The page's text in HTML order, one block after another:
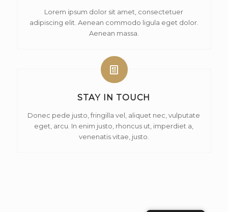
Lorem ipsum dolor sit amet, consectetuer
adipiscing elit. Aenean commodo ligula eget dolor.
Aenean massa.
STAY IN TOUCH
Donec pede justo, fringilla vel, aliquet nec, vulputate
eget, arcu. In enim justo, rhoncus ut, imperdiet a,
venenatis vitae, justo.